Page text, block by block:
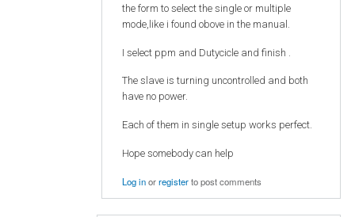
the form to select the single or multiple
mode,like i found obove in the manual.
I select ppm and Dutycicle and finish .
The slave is turning uncontrolled and both
have no power.
Each of them in single setup works perfect.
Hope somebody can help
Log inorregisterto post comments